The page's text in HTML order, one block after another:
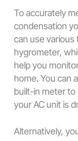
To accurately
condensation
can use various
hygrometer,
help you
home. You can
built-in meter
your AC unit is
Alternatively,